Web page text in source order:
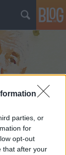
parties, or
for
opt-out
that after your